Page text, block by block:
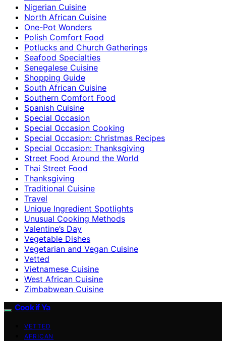
Nigerian Cuisine
North African Cuisine
One-Pot Wonders
Polish Comfort Food
Potlucks and Church Gatherings
Seafood Specialties
Senegalese Cuisine
Shopping Guide
South African Cuisine
Southern Comfort Food
Spanish Cuisine
Special Occasion
Special Occasion Cooking
Special Occasion: Christmas Recipes
Special Occasion: Thanksgiving
Street Food Around the World
Thai Street Food
Thanksgiving
Traditional Cuisine
Travel
Unique Ingredient Spotlights
Unusual Cooking Methods
Valentine’s Day
Vegetable Dishes
Vegetarian and Vegan Cuisine
Vetted
Vietnamese Cuisine
West African Cuisine
Zimbabwean Cuisine
Cook if Ya
VETTED
AFRICAN